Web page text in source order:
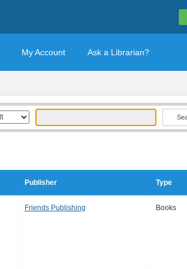
My Account Ask a Librarian?
Publisher Type
Friends Publishing Books